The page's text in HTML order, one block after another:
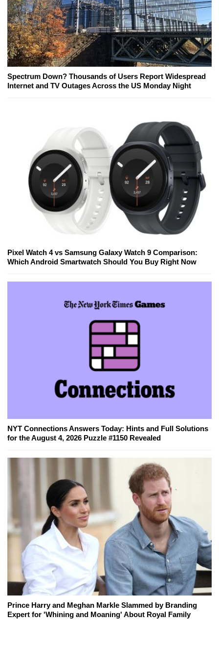
Spectrum Down? Thousands of Users Report Widespread
Internet and TV Outages Across the US Monday Night
Pixel Watch 4 vs Samsung Galaxy Watch 9 Comparison:
Which Android Smartwatch Should You Buy Right Now
NYT Connections Answers Today: Hints and Full Solutions
for the August 4, 2026 Puzzle #1150 Revealed
Prince Harry and Meghan Markle Slammed by Branding
Expert for 'Whining and Moaning' About Royal Family